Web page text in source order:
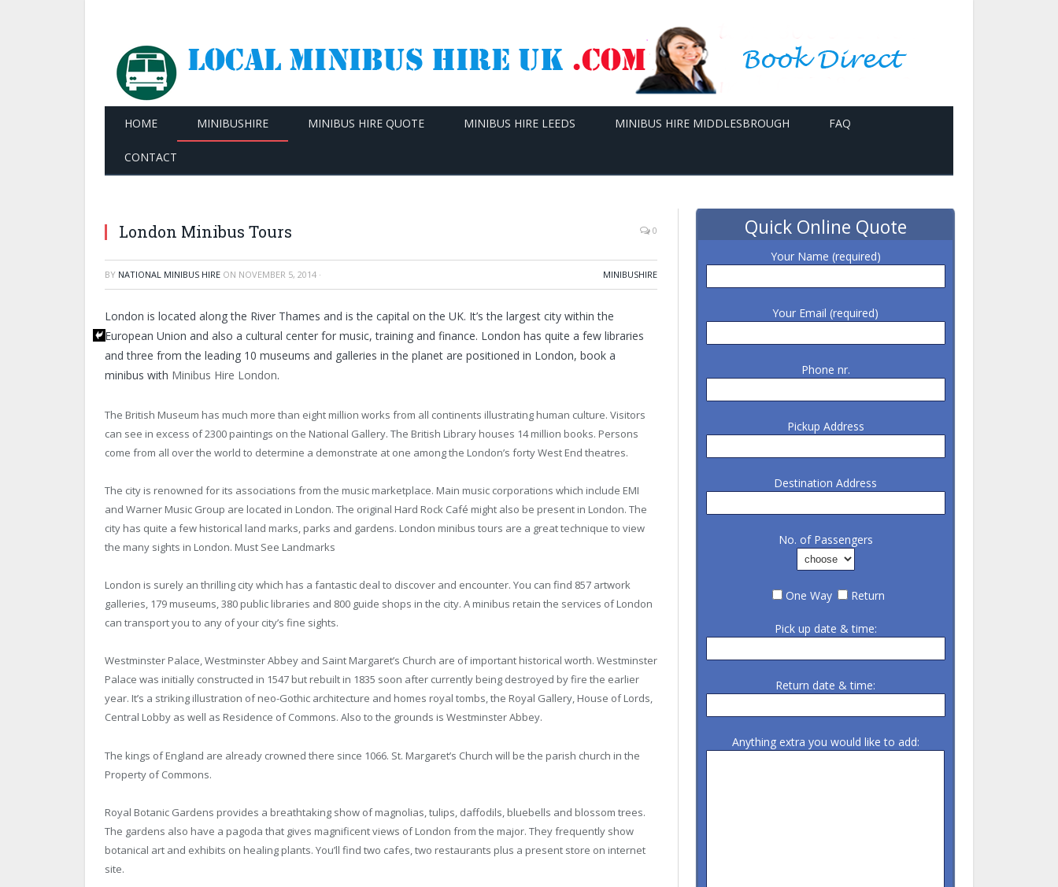
HOME MINIBUSHIRE MINIBUS HIRE QUOTE MINIBUS HIRE LEEDS MINIBUS HIRE MIDDLESBROUGH FAQ
CONTACT
London Minibus Tours 0
BY NATIONAL MINIBUS HIRE ON NOVEMBER 5, 2014 · MINIBUSHIRE
London is located along the River Thames and is the capital on the UK. It’s the largest city within the
European Union and also a cultural center for music, training and finance. London has quite a few libraries
and three from the leading 10 museums and galleries in the planet are positioned in London, book a
minibus with Minibus Hire London.
The British Museum has much more than eight million works from all continents illustrating human culture. Visitors
can see in excess of 2300 paintings on the National Gallery. The British Library houses 14 million books. Persons
come from all over the world to determine a demonstrate at one among the London’s forty West End theatres.
The city is renowned for its associations from the music marketplace. Main music corporations which include EMI
and Warner Music Group are located in London. The original Hard Rock Café might also be present in London. The
city has quite a few historical land marks, parks and gardens. London minibus tours are a great technique to view
the many sights in London. Must See Landmarks
London is surely an thrilling city which has a fantastic deal to discover and encounter. You can find 857 artwork
galleries, 179 museums, 380 public libraries and 800 guide shops in the city. A minibus retain the services of London
can transport you to any of your city’s fine sights.
Westminster Palace, Westminster Abbey and Saint Margaret’s Church are of important historical worth. Westminster
Palace was initially constructed in 1547 but rebuilt in 1835 soon after currently being destroyed by fire the earlier
year. It’s a striking illustration of neo-Gothic architecture and homes royal tombs, the Royal Gallery, House of Lords,
Central Lobby as well as Residence of Commons. Also to the grounds is Westminster Abbey.
The kings of England are already crowned there since 1066. St. Margaret’s Church will be the parish church in the
Property of Commons.
Royal Botanic Gardens provides a breathtaking show of magnolias, tulips, daffodils, bluebells and blossom trees.
The gardens also have a pagoda that gives magnificent views of London from the major. They frequently show
botanical art and exhibits on healing plants. You’ll find two cafes, two restaurants plus a present store on internet
site.
Quick Online Quote
Your Name (required)
Your Email (required)
Phone nr.
Pickup Address
Destination Address
No. of Passengers
One Way Return
Pick up date & time:
Return date & time:
Anything extra you would like to add: